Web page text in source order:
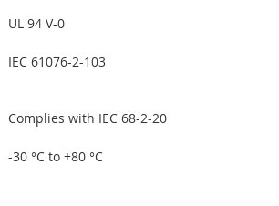
UL 94 V-0
IEC 61076-2-103
Complies with IEC 68-2-20
-30 °C to +80 °C